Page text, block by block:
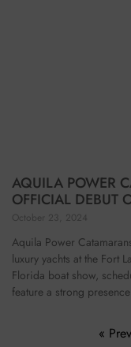
AQUILA POWER
OFFICIAL DEBUT
October 23, 2024
Aquila Power
luxury yachts at the Fort
Florida boat show,
feature a strong
«